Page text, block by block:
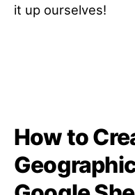
it up ourselves!
How to